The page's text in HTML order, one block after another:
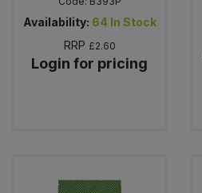
Availability: 64 In Stock
RRP £2.60
Login for pricing